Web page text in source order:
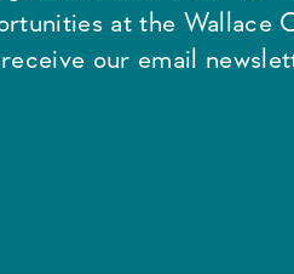
at the Wallace
our email